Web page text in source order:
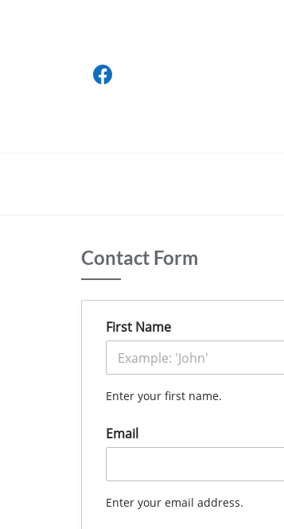
Contact Form
First Name
Enter your first name.
Email
Enter your email address.